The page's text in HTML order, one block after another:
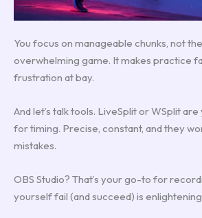
You focus on manageable chunks, not
overwhelming game. It makes practice
frustration at bay.
And let’s talk tools. LiveSplit or WSplit
for timing. Precise, constant, and they
mistakes.
OBS Studio? That’s your go-to for
yourself fail (and succeed) is